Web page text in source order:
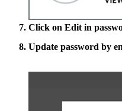
Click on Editin
Update password by